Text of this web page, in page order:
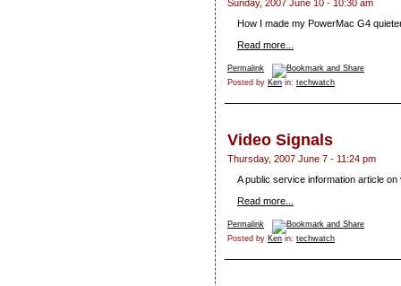
Sunday, 2007 June 10 - 10:30 am
How I made my PowerMac G4
Read more...
Permalink
Posted by Ken in: techwatch
Video Signals
Thursday, 2007 June 7 - 11:24 pm
A public service information article
Read more...
Permalink
Posted by Ken in: techwatch